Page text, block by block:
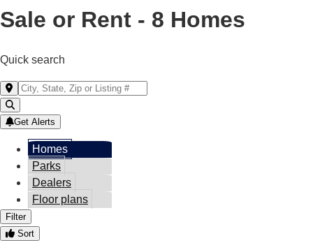
Sale or Rent - 8 Homes
Quick search
Get Alerts
Homes
Parks
Dealers
Floor plans
Filter
Sort